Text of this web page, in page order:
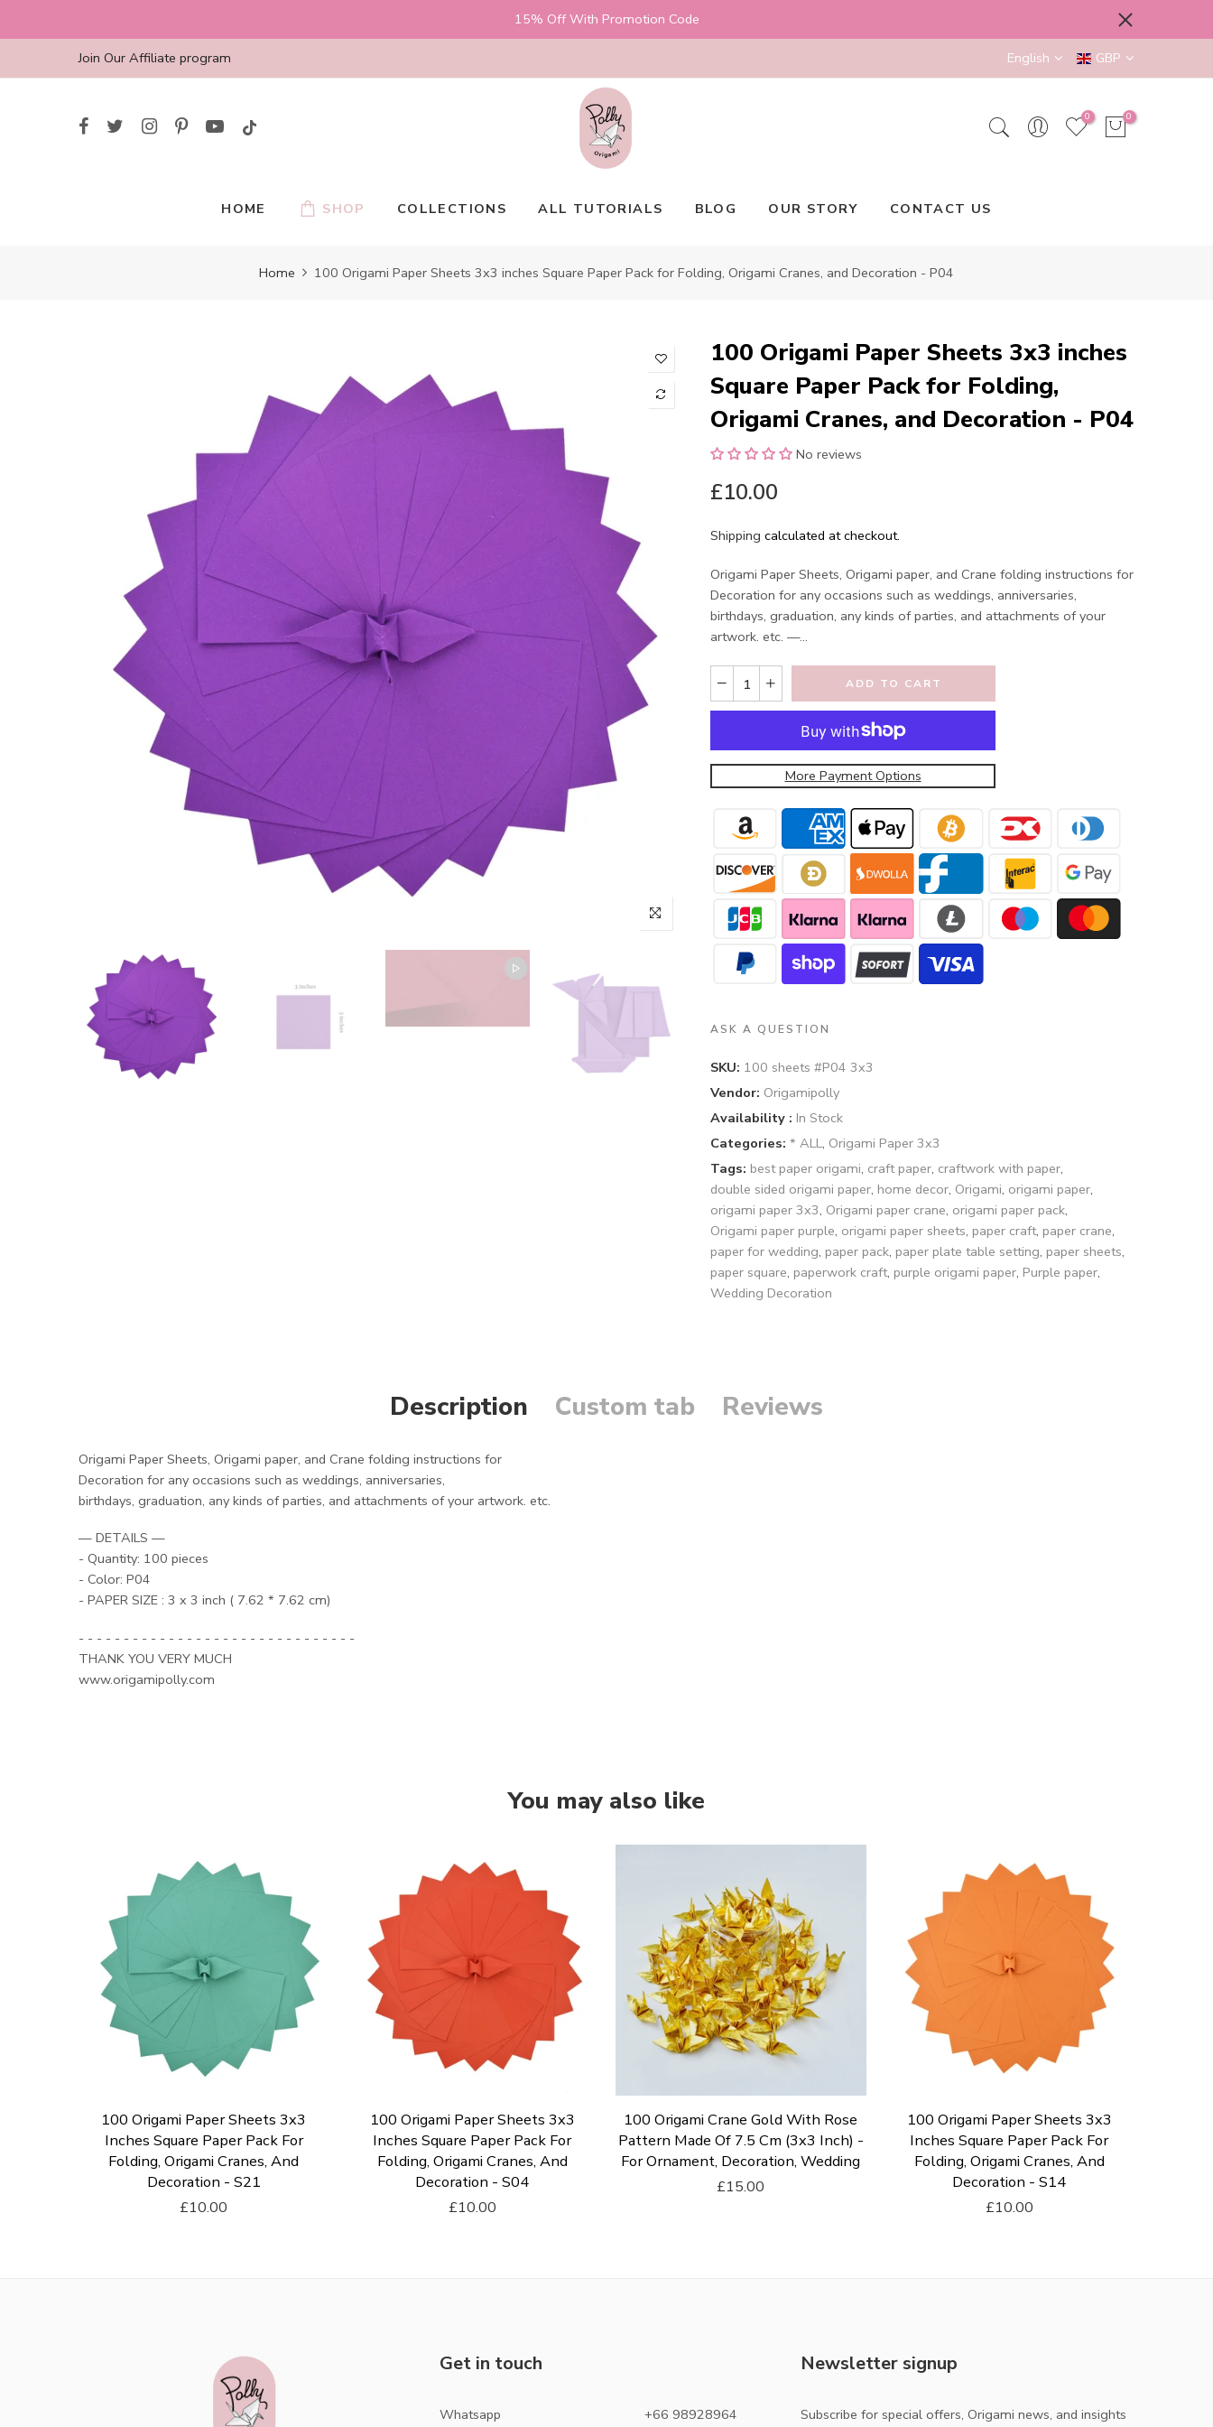
15% Off With Promotion Code
Join Our Affiliate program English GBP
0 0
HOME SHOP COLLECTIONS ALL TUTORIALS BLOG OUR STORY CONTACT US
Home 100 Origami Paper Sheets 3x3 inches Square Paper Pack for Folding, Origami Cranes, and Decoration - P04
100 Origami Paper Sheets 3x3 inches
Square Paper Pack for Folding,
Origami Cranes, and Decoration - P04
No reviews
£10.00
Shipping calculated at checkout.
Origami Paper Sheets, Origami paper, and Crane folding instructions for
Decoration for any occasions such as weddings, anniversaries,
birthdays, graduation, any kinds of parties, and attachments of your
artwork. etc. —...
ADD TO CART
More Payment Options
ASK A QUESTION
SKU: 100 sheets #P04 3x3
Vendor: Origamipolly
Availability : In Stock
Categories: * ALL, Origami Paper 3x3
Tags: best paper origami, craft paper, craftwork with paper,
double sided origami paper, home decor, Origami, origami paper,
origami paper 3x3, Origami paper crane, origami paper pack,
Origami paper purple, origami paper sheets, paper craft, paper crane,
paper for wedding, paper pack, paper plate table setting, paper sheets,
paper square, paperwork craft, purple origami paper, Purple paper,
Wedding Decoration
Description Custom tab Reviews
Origami Paper Sheets, Origami paper, and Crane folding instructions for
Decoration for any occasions such as weddings, anniversaries,
birthdays, graduation, any kinds of parties, and attachments of your artwork. etc.
— DETAILS —
- Quantity: 100 pieces
- Color: P04
- PAPER SIZE : 3 x 3 inch ( 7.62 * 7.62 cm)
- - - - - - - - - - - - - - - - - - - - - - - - - - - - - - -
THANK YOU VERY MUCH
www.origamipolly.com
You may also like
100 Origami Paper Sheets 3x3
Inches Square Paper Pack For
Folding, Origami Cranes, And
Decoration - S21
£10.00
100 Origami Paper Sheets 3x3
Inches Square Paper Pack For
Folding, Origami Cranes, And
Decoration - S04
£10.00
100 Origami Crane Gold With Rose
Pattern Made Of 7.5 Cm (3x3 Inch) -
For Ornament, Decoration, Wedding
£15.00
100 Origami Paper Sheets 3x3
Inches Square Paper Pack For
Folding, Origami Cranes, And
Decoration - S14
£10.00
Get in touch
Whatsapp +66 98928964
Newsletter signup
Subscribe for special offers, Origami news, and insights